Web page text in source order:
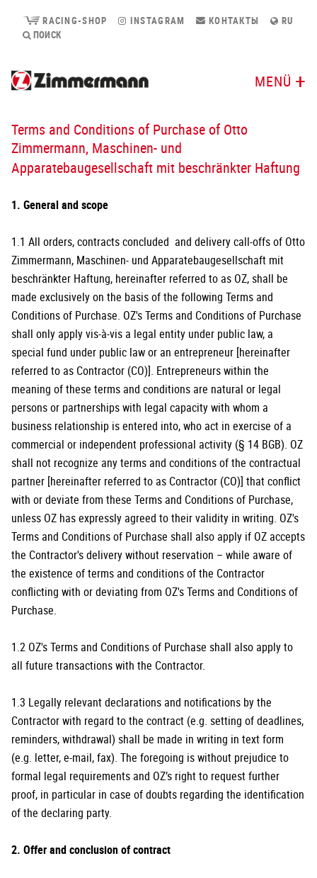
RACING-SHOP INSTAGRAM КОНТАКТЫ
RU
ПОИСК
MENÜ
Terms and Conditions of Purchase of Otto
Zimmermann, Maschinen- und
Apparatebaugesellschaft mit beschränkter Haftung
1. General and scope
1.1 All orders, contracts concluded and delivery call-offs of Otto
Zimmermann, Maschinen- und Apparatebaugesellschaft mit
beschränkter Haftung, hereinafter referred to as OZ, shall be
made exclusively on the basis of the following Terms and
Conditions of Purchase. OZ's Terms and Conditions of Purchase
shall only apply vis-à-vis a legal entity under public law, a
special fund under public law or an entrepreneur [hereinafter
referred to as Contractor (CO)]. Entrepreneurs within the
meaning of these terms and conditions are natural or legal
persons or partnerships with legal capacity with whom a
business relationship is entered into, who act in exercise of a
commercial or independent professional activity (§ 14 BGB). OZ
shall not recognize any terms and conditions of the contractual
partner [hereinafter referred to as Contractor (CO)] that conflict
with or deviate from these Terms and Conditions of Purchase,
unless OZ has expressly agreed to their validity in writing. OZ's
Terms and Conditions of Purchase shall also apply if OZ accepts
the Contractor's delivery without reservation – while aware of
the existence of terms and conditions of the Contractor
conflicting with or deviating from OZ's Terms and Conditions of
Purchase.
1.2 OZ's Terms and Conditions of Purchase shall also apply to
all future transactions with the Contractor.
1.3 Legally relevant declarations and notifications by the
Contractor with regard to the contract (e.g. setting of deadlines,
reminders, withdrawal) shall be made in writing in text form
(e.g. letter, e-mail, fax). The foregoing is without prejudice to
formal legal requirements and OZ’s right to request further
proof, in particular in case of doubts regarding the identification
of the declaring party.
2. Offer and conclusion of contract